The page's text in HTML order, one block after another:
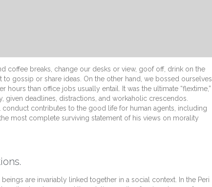
coffee breaks, change our desks or view, goof off, drink on the
gossip or share ideas. On the other hand, we bossed ourselves
than office jobs usually entail. It was the ultimate “flextime,”
deadlines, distractions, and workaholic crescendos.
contributes to the good life for human agents, including
most complete surviving statement of his views on morality
are invariably linked together in a social context. In the Peri